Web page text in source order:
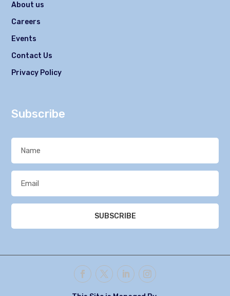
About us
Careers
Events
Contact Us
Privacy Policy
Subscribe
SUBSCRIBE